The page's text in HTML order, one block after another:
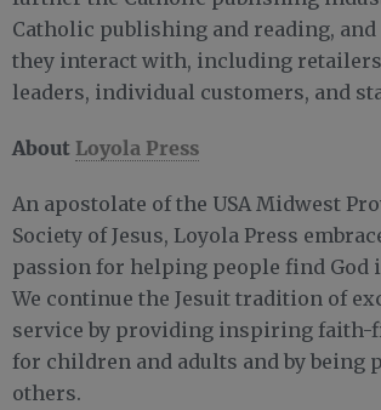
Catholic publishing and reading, and
they interact with, including
leaders, individual customers, and
About Loyola Press
An apostolate of the USA Midwest
Society of Jesus, Loyola Press
passion for helping people find God
We continue the Jesuit tradition of
service by providing inspiring faith-
for children and adults and by being
others.